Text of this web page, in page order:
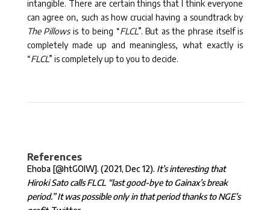
intangible. There are certain things that I think everyone
can agree on, such as how crucial having a soundtrack by
The Pillowsis to being “FLCL”. But as the phrase itself is
completely made up and meaningless, what exactly is
“FLCL” is completely up to you to decide.
References
Ehoba [@htGOIW]. (2021, Dec 12). It’s interesting that
Hiroki Sato calls FLCL “last good-bye to Gainax’s break
period.” It was possible only in that period thanks to NGE’s